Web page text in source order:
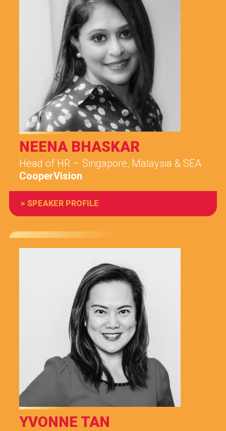
NEENA BHASKAR
Head of HR – Singapore, Malaysia & SEA
CooperVision
YVONNE TAN